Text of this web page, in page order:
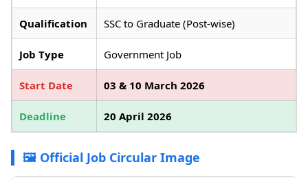
Qualification SSC to Graduate (Post-wise)
Job Type Government Job
Start Date 03 & 10 March 2026
Deadline 20 April 2026
🖼️ Official Job Circular Image